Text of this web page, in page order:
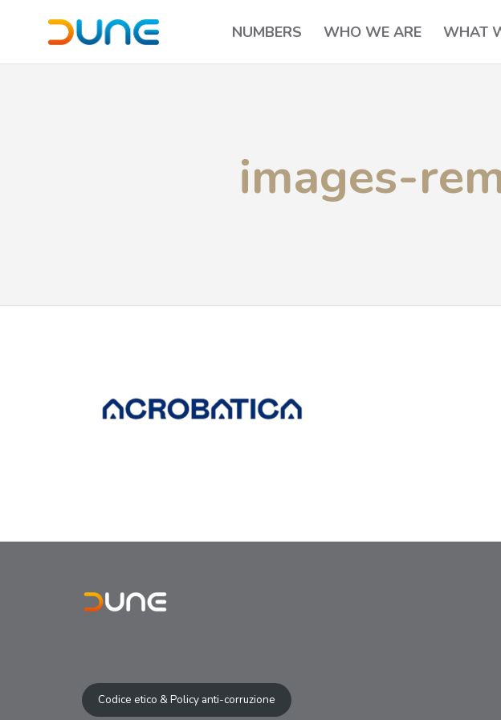
NUMBERS WHO WE ARE WHAT
images-
Codice etico & Policy anti-corruzione